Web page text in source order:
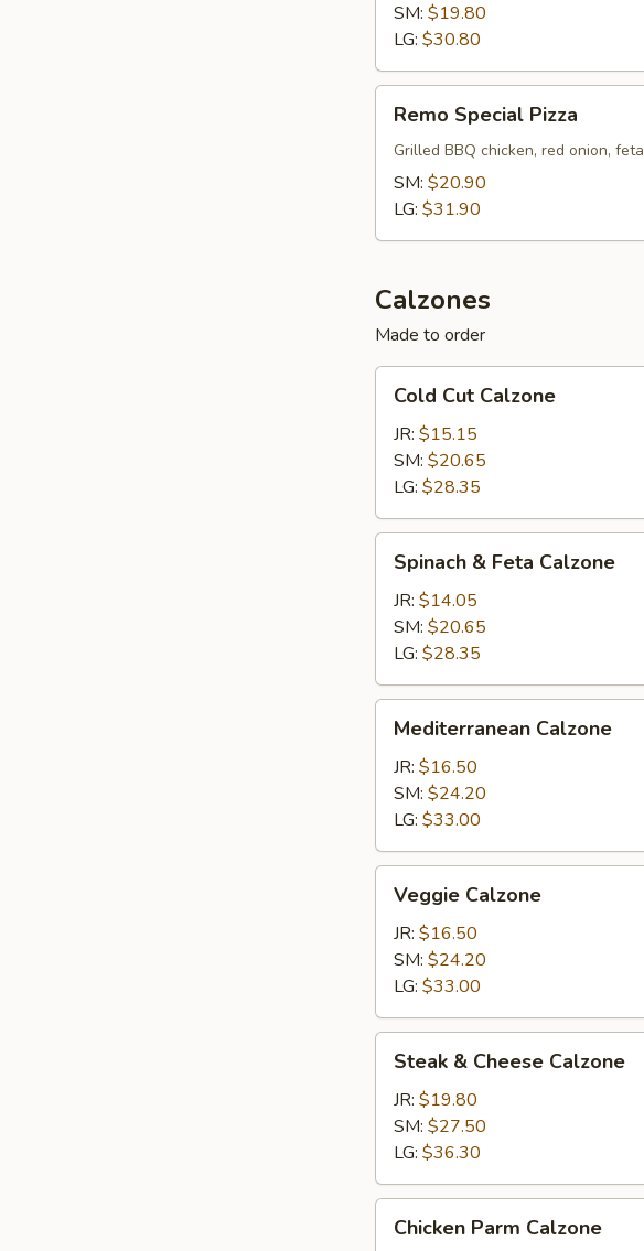
SM: $19.80
LG: $30.80
Special
Pizza
Remo Special Pizza
Grilled BBQ chicken, red onion, feta
SM: $20.90
LG: $31.90
Calzones
Made to order
Cut
Calzone
Cold Cut Calzone
JR: $15.15
SM: $20.65
LG: $28.35
Feta
Calzone
Spinach & Feta Calzone
JR: $14.05
SM: $20.65
LG: $28.35
Calzone
Mediterranean Calzone
JR: $16.50
SM: $24.20
LG: $33.00
Calzone
Veggie Calzone
JR: $16.50
SM: $24.20
LG: $33.00
Cheese
Calzone
Steak & Cheese Calzone
JR: $19.80
SM: $27.50
LG: $36.30
Parm
Chicken Parm Calzone